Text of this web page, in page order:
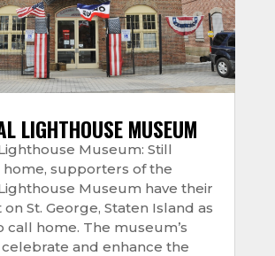
LIGHTHOUSE MUSEUM
Museum: Still
supporters of the
Museum have their
St. George, Staten Island as
call home. The museum’s
and enhance the